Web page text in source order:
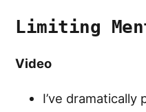
Limiting
Video
I’ve dramatically